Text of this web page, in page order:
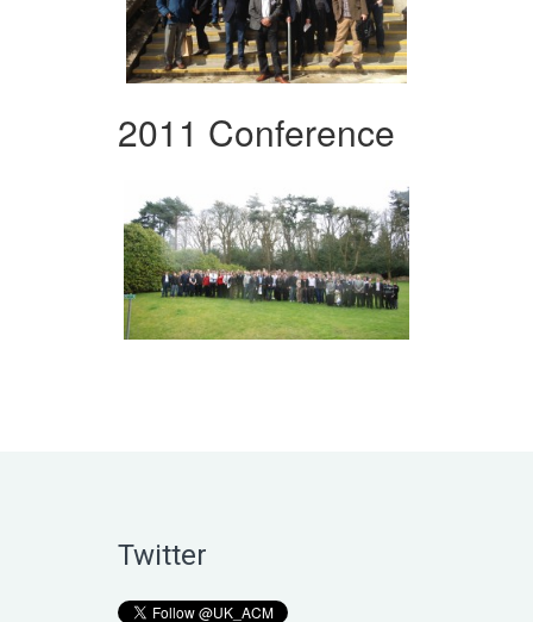
2011 Conference
Twitter